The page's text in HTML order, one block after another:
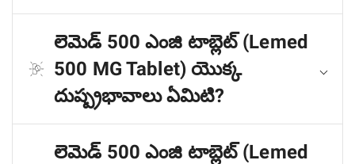
లెమెడ్ 500 ఎంజి టాబ్లెట్ (Lemed
500 MG Tablet) యొక్క
దుష్ప్రభావాలు ఏమిటి?
లెమెడ్ 500 ఎంజి టాబ్లెట్ (Lemed